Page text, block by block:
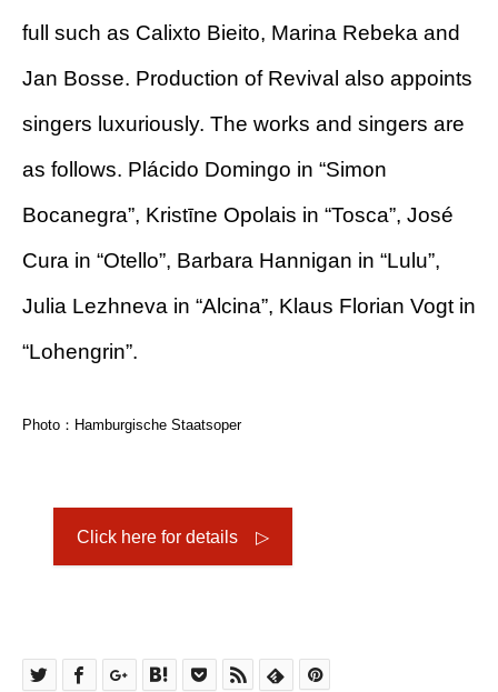
full such as Calixto Bieito, Marina Rebeka and
Jan Bosse. Production of Revival also appoints
singers luxuriously. The works and singers are
as follows. Plácido Domingo in “Simon
Bocanegra”, Kristīne Opolais in “Tosca”, José
Cura in “Otello”, Barbara Hannigan in “Lulu”,
Julia Lezhneva in “Alcina”, Klaus Florian Vogt in
“Lohengrin”.
Photo：Hamburgische Staatsoper
Click here for details ▷